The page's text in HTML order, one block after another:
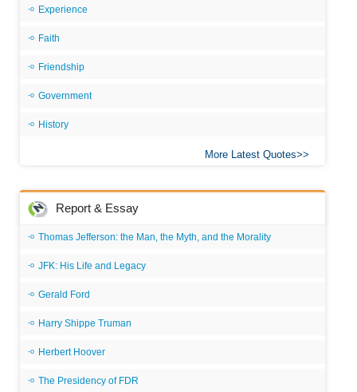
Experience
Faith
Friendship
Government
History
More Latest Quotes
Report & Essay
Thomas Jefferson: the Man, the Myth, and the Morality
JFK: His Life and Legacy
Gerald Ford
Harry Shippe Truman
Herbert Hoover
The Presidency of FDR